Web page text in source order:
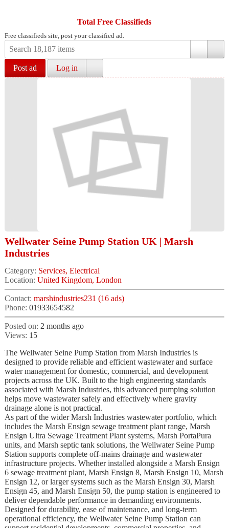
Total Free Classifieds
Free classifieds site, post your classified ad.
Post ad Log in
Wellwater Seine Pump Station UK | Marsh
Industries
Category: Services, Electrical
Location: United Kingdom, London
Contact: marshindustries231 (16 ads)
Phone: 01933654582
Posted on: 2 months ago
Views: 15
The Wellwater Seine Pump Station from Marsh Industries is
designed to provide reliable and efficient wastewater and surface
water management for domestic, commercial, and development
projects across the UK. Built to the high engineering standards
associated with Marsh Industries, this advanced pumping solution
helps move wastewater safely and effectively where gravity
drainage alone is not practical.
As part of the wider Marsh Industries wastewater portfolio, which
includes the Marsh Ensign sewage treatment plant range, Marsh
Ensign Ultra Sewage Treatment Plant systems, Marsh PortaPura
units, and Marsh septic tank solutions, the Wellwater Seine Pump
Station supports complete off-mains drainage and wastewater
infrastructure projects. Whether installed alongside a Marsh Ensign
6 sewage treatment plant, Marsh Ensign 8, Marsh Ensign 10, Marsh
Ensign 12, or larger systems such as the Marsh Ensign 30, Marsh
Ensign 45, and Marsh Ensign 50, the pump station is engineered to
deliver dependable performance in demanding environments.
Designed for durability, ease of maintenance, and long-term
operational efficiency, the Wellwater Seine Pump Station can